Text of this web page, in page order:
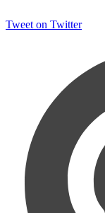
Tweet on Twitter